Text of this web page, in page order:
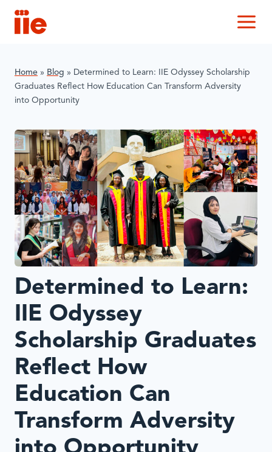
IIE
Home » Blog » Determined to Learn: IIE Odyssey Scholarship
Graduates Reflect How Education Can Transform Adversity
into Opportunity
Determined to Learn:
IIE Odyssey
Scholarship Graduates
Reflect How
Education Can
Transform Adversity